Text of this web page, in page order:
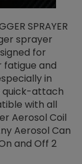
SPRAYER
sprayer
for
and
in
quick-attach
with all
Aerosol Coil
Aerosol Can
and Off 2